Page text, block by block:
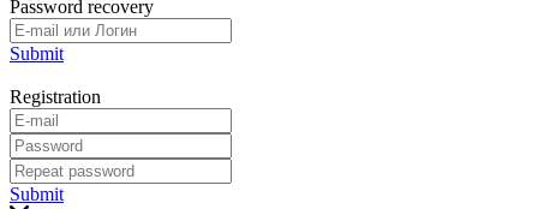
Password recovery
Submit
Registration
Submit